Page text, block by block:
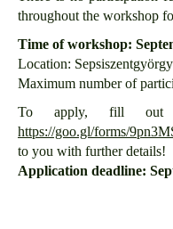
throughout the workshop
Time of workshop:
Location:
Maximum number of
To apply, fill out
https://goo.gl/forms/
to you with further details!
Application deadline: